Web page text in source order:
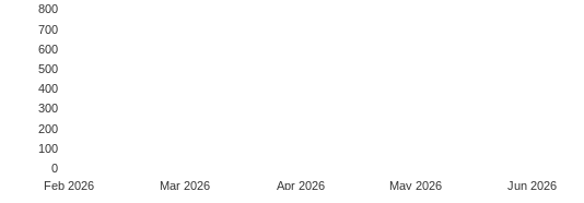
Feb 2026 Mar 2026 Apr 2026 May 2026 Jun 2026
0
100
200
300
400
500
600
700
800